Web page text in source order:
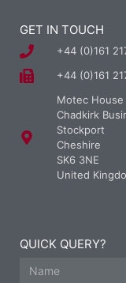
GET IN TOUCH
+44 (0)161
+44 (0)161
Motec House
Chadkirk
Stockport
Cheshire
SK6 3NE
United
QUICK QUERY?